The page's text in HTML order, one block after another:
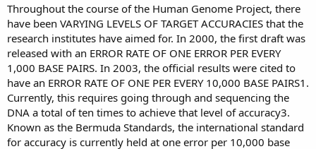
Throughout the course of the Human Genome Project, there
have been VARYING LEVELS OF TARGET ACCURACIES that the
research institutes have aimed for. In 2000, the first draft was
released with an ERROR RATE OF ONE ERROR PER EVERY
1,000 BASE PAIRS. In 2003, the official results were cited to
have an ERROR RATE OF ONE PER EVERY 10,000 BASE PAIRS1.
Currently, this requires going through and sequencing the
DNA a total of ten times to achieve that level of accuracy3.
Known as the Bermuda Standards, the international standard
for accuracy is currently held at one error per 10,000 base